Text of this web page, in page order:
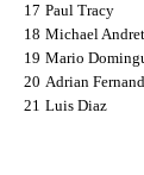
17 Paul Tracy
18 Michael
19 Mario
20 Adrian
21 Luis Diaz